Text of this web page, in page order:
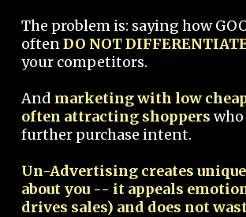
The problem is: saying how
oftenDO NOT
your competitors.
And marketing with low
often attracting shoppers who
further purchase intent.
Un-Advertising creates
about you -- it appeals
drives sales) and does not